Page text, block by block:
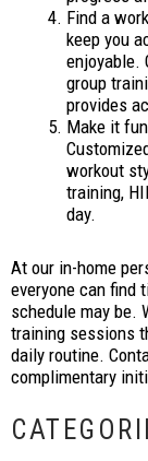
Find a
keep you
enjoyable.
group
provides
Make it
workout
training,
day.
At our in-home
everyone can find
schedule may be.
training sessions
daily routine.
complimentary